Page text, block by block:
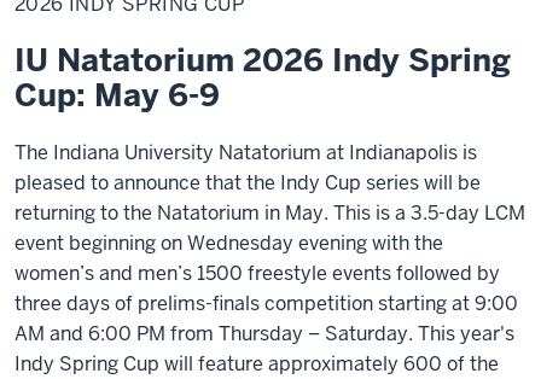
Spring
IU Natatorium 2026 Indy Spring
Cup: May 6-9
The Indiana University Natatorium at Indianapolis is
pleased to announce that the Indy Cup series will be
returning to the Natatorium in May. This is a 3.5-day LCM
event beginning on Wednesday evening with the
women’s and men’s 1500 freestyle events followed by
three days of prelims-finals competition starting at 9:00
AM and 6:00 PM from Thursday – Saturday. This year's
Indy Spring Cup will feature approximately 600 of the